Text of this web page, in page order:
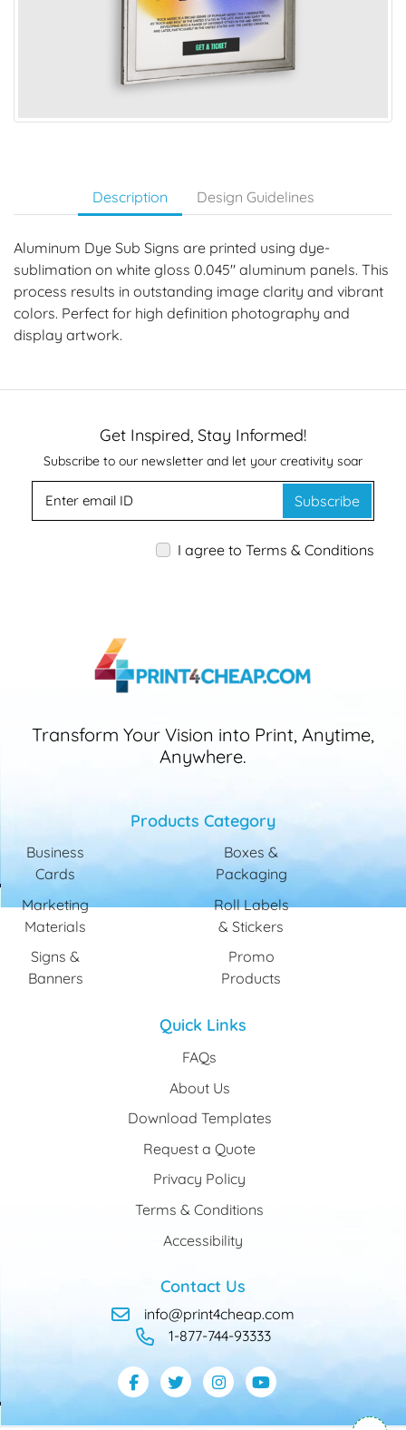
Description Design Guidelines
Aluminum Dye Sub Signs are printed using dye-
sublimation on white gloss 0.045" aluminum panels. This
process results in outstanding image clarity and vibrant
colors. Perfect for high definition photography and
display artwork.
Get Inspired, Stay Informed!
Subscribe to our newsletter and let your creativity soar
Subscribe
I agree to Terms & Conditions
Transform Your Vision into Print, Anytime,
Anywhere.
Products Category
Business
Cards
Marketing
Materials
Signs &
Banners
Boxes &
Packaging
Roll Labels
& Stickers
Promo
Products
Quick Links
FAQs
About Us
Download Templates
Request a Quote
Privacy Policy
Terms & Conditions
Accessibility
Contact Us
info@print4cheap.com
1-877-744-93333